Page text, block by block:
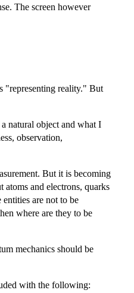
The screen however
"representing reality." But
natural object and what I
observation,
But it is becoming
and electrons, quarks
are not to be
where are they to be
mechanics should be
with the following: